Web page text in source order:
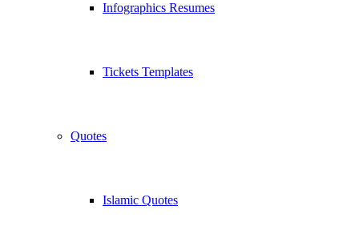
Infographics Resumes
Tickets Templates
Quotes
Islamic Quotes